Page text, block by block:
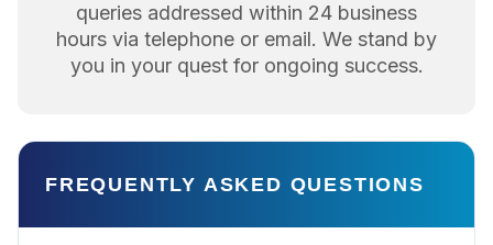
queries addressed within 24 business
hours via telephone or email. We stand by
you in your quest for ongoing success.
FREQUENTLY ASKED QUESTIONS